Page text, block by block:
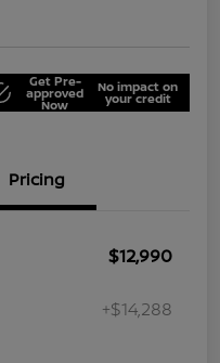
Get Pre-
approved
Now
No impact on
your credit
Pricing
$12,990
+$14,288